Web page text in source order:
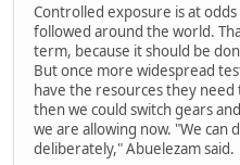
Controlled exposure is at
followed around the world.
term, because it should be
But once more widespread
have the resources they
then we could switch gears
we are allowing now. "We can
deliberately," Abuelezam said.